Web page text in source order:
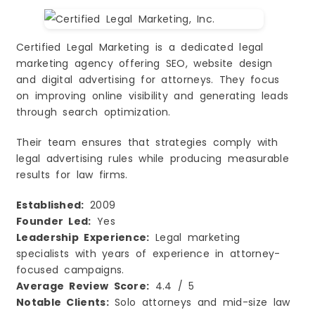
Certified Legal Marketing is a dedicated legal
marketing agency offering SEO, website design
and digital advertising for attorneys. They focus
on improving online visibility and generating leads
through search optimization.
Their team ensures that strategies comply with
legal advertising rules while producing measurable
results for law firms.
Established: 2009
Founder Led: Yes
Leadership Experience: Legal marketing
specialists with years of experience in attorney-
focused campaigns.
Average Review Score: 4.4 / 5
Notable Clients:Solo attorneys and mid-size law